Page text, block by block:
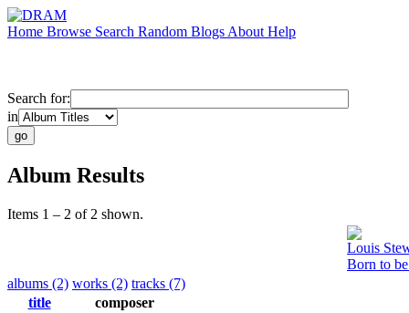
Home Browse Search Random Blogs About Help
Search for:
in
Album Results
Items 1 – 2 of 2 shown.
Louis
Born to
albums (2) works (2) tracks (7)
title
composer